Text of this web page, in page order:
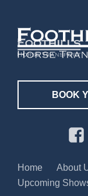
BOOK
Home About
Upcoming